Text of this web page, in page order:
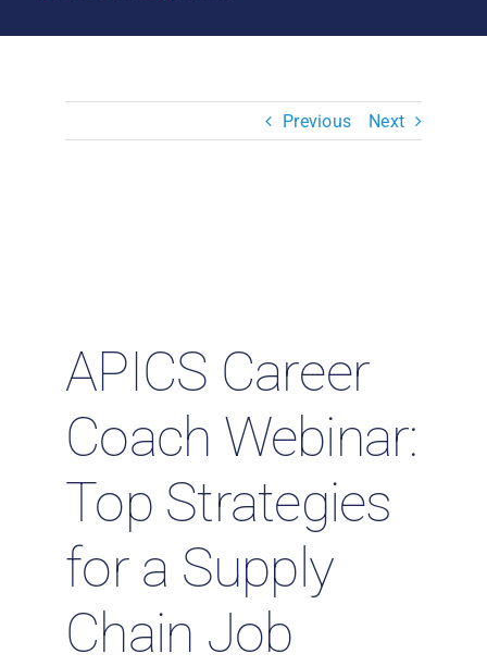
Jobs & Careers
Contact Us
Previous Next
APICS Career
Coach Webinar:
Top Strategies
for a Supply
Chain Job